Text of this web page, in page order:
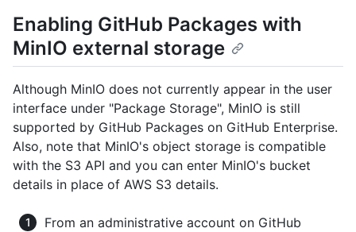
Enabling GitHub Packages with
MinIO external storage
Although MinIO does not currently appear in the user
interface under "Package Storage", MinIO is still
supported by GitHub Packages on GitHub Enterprise.
Also, note that MinIO's object storage is compatible
with the S3 API and you can enter MinIO's bucket
details in place of AWS S3 details.
From an administrative account on GitHub